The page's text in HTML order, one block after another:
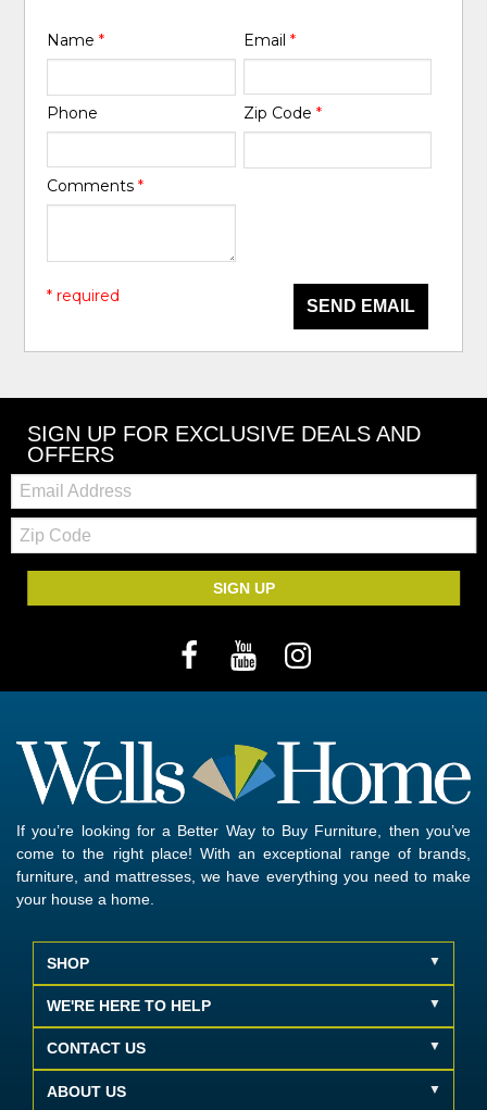
Name* Email *
Phone Zip Code *
Comments*
SEND EMAIL
* required
SIGN UP FOR EXCLUSIVE DEALS AND
OFFERS
Email:
Zip
Code
SIGN UP
If you’re looking for a Better Way to Buy Furniture, then you’ve
come to the right place! With an exceptional range of brands,
furniture, and mattresses, we have everything you need to make
your house a home.
SHOP
WE'RE HERE TO HELP
CONTACT US
ABOUT US